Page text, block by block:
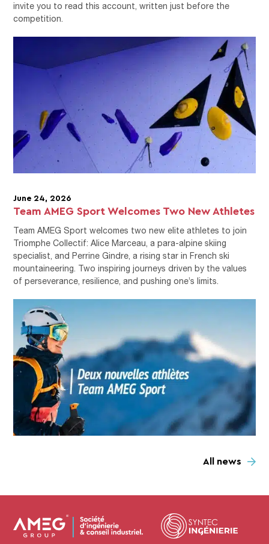
invite you to read this account, written just before the
competition.
June 24, 2026
Team AMEG Sport Welcomes Two New Athletes
Team AMEG Sport welcomes two new elite athletes to join
Triomphe Collectif: Alice Marceau, a para-alpine skiing
specialist, and Perrine Gindre, a rising star in French ski
mountaineering. Two inspiring journeys driven by the values
of perseverance, resilience, and pushing one’s limits.
All news